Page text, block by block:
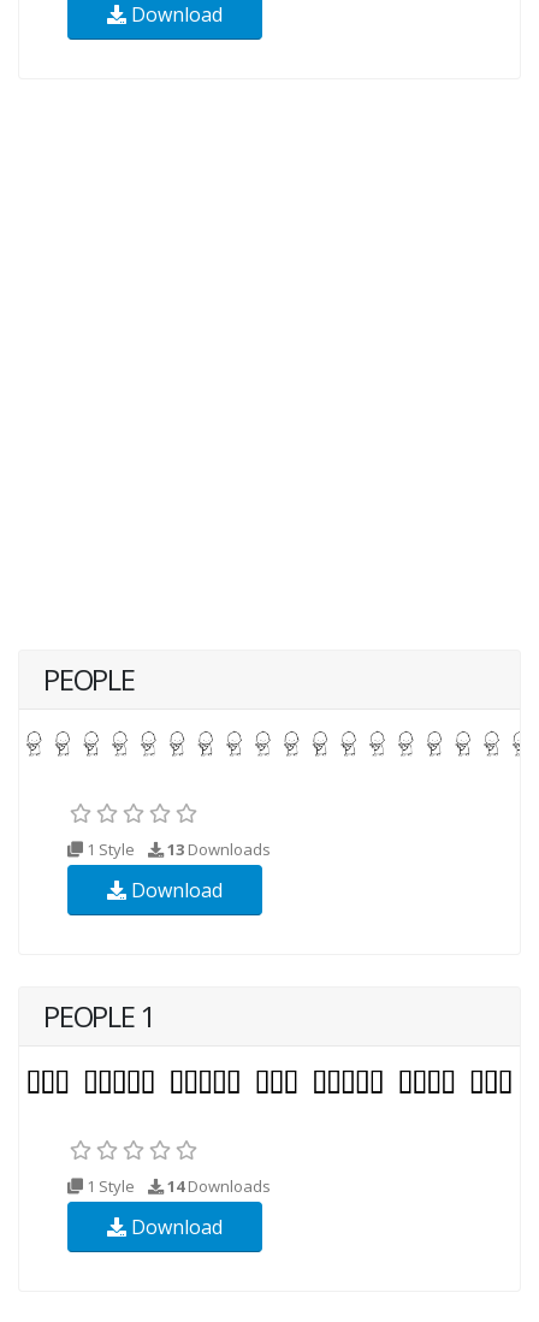
Download
PEOPLE
1 Style 13 Downloads
Download
PEOPLE 1
1 Style 14Downloads
Download